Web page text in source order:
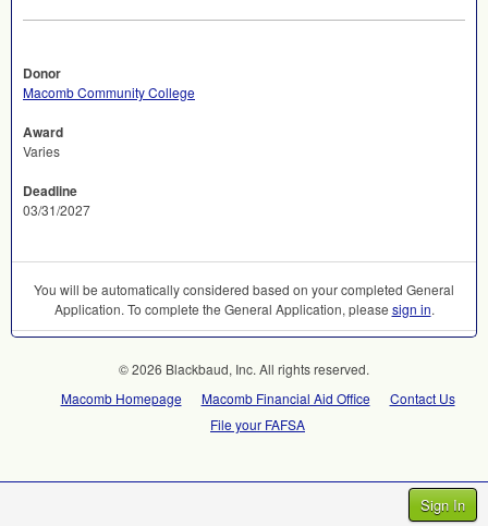
Sign In
Donor
Macomb Community College
Award
Varies
Deadline
03/31/2027
You will be automatically considered based on your completed General
Application. To complete the General Application, please sign in.
© 2026 Blackbaud, Inc. All rights reserved.
Macomb Homepage
Macomb Financial Aid Office
Contact Us
File your FAFSA